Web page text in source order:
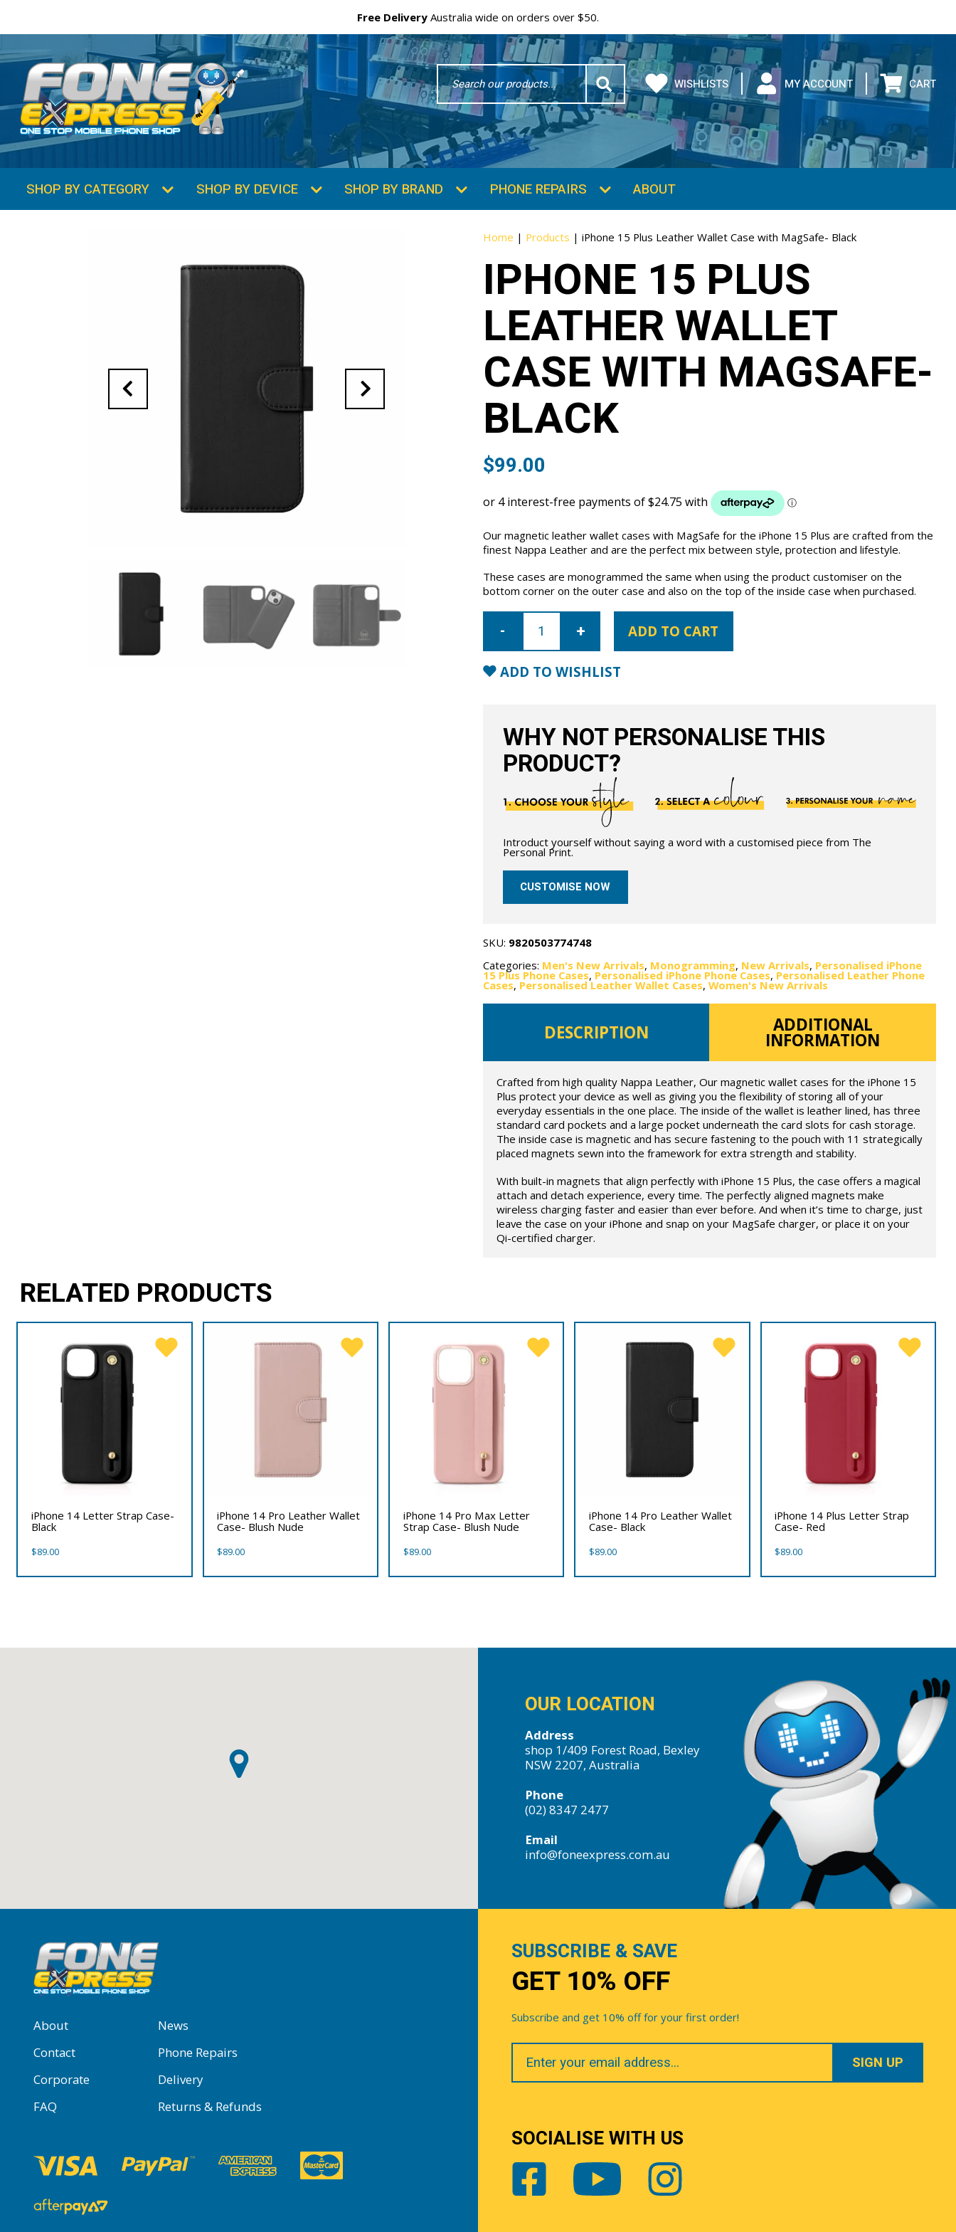
Free Delivery Australia wide on orders over $50.
Search
Word WISHLISTS MY ACCOUNT CART
SHOP BY CATEGORY SHOP BY DEVICE SHOP BY BRAND PHONE REPAIRS ABOUT
Home | Products |iPhone 15 Plus Leather Wallet Case with MagSafe- Black
IPHONE 15 PLUS
LEATHER WALLET
CASE WITH MAGSAFE-
BLACK
$99.00
Our magnetic leather wallet cases with MagSafe for the iPhone 15 Plus are crafted from the
finest Nappa Leather and are the perfect mix between style, protection and lifestyle.
These cases are monogrammed the same when using the product customiser on the
bottom corner on the outer case and also on the top of the inside case when purchased.
iPhone
Plus
Wallet
Case
with
ADD TO CART
ADD TO WISHLIST
WHY NOT PERSONALISE THIS
PRODUCT?
Introduct yourself without saying a word with a customised piece from The
Personal Print.
CUSTOMISE NOW
SKU: 9820503774748
Categories: Men's New Arrivals, Monogramming, New Arrivals, Personalised iPhone
15 Plus Phone Cases, Personalised iPhone Phone Cases, Personalised Leather Phone
Cases, Personalised Leather Wallet Cases,Women's New Arrivals
DESCRIPTION ADDITIONAL
INFORMATION
Crafted from high quality Nappa Leather, Our magnetic wallet cases for the iPhone 15
Plus protect your device as well as giving you the flexibility of storing all of your
everyday essentials in the one place. The inside of the wallet is leather lined, has three
standard card pockets and a large pocket underneath the card slots for cash storage.
The inside case is magnetic and has secure fastening to the pouch with 11 strategically
placed magnets sewn into the framework for extra strength and stability.
With built-in magnets that align perfectly with iPhone 15 Plus, the case offers a magical
attach and detach experience, every time. The perfectly aligned magnets make
wireless charging faster and easier than ever before. And when it’s time to charge, just
leave the case on your iPhone and snap on your MagSafe charger, or place it on your
Qi-certified charger.
RELATED PRODUCTS
iPhone 14 Letter Strap Case-
Black
$89.00
iPhone 14 Pro Leather Wallet
Case- Blush Nude
$89.00
iPhone 14 Pro Max Letter
Strap Case- Blush Nude
$89.00
iPhone 14 Pro Leather Wallet
Case- Black
$89.00
iPhone 14 Plus Letter Strap
Case- Red
$89.00
OUR LOCATION
Address
shop 1/409 Forest Road, Bexley
NSW 2207, Australia
Phone
(02) 8347 2477
Email
info@foneexpress.com.au
About
News
Contact
Phone Repairs
Corporate
Delivery
FAQ
Returns & Refunds
SUBSCRIBE & SAVE
GET 10% OFF
Subscribe and get 10% off for your first order!
Your
Email
SOCIALISE WITH US